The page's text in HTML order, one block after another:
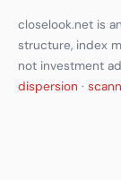
closelook.net is
structure, index
not investment
dispersion ·